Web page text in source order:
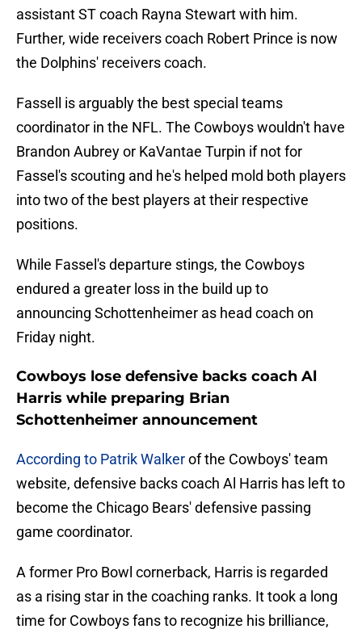
assistant ST coach Rayna Stewart with him.
Further, wide receivers coach Robert Prince is now
the Dolphins' receivers coach.
Fassell is arguably the best special teams
coordinator in the NFL. The Cowboys wouldn't have
Brandon Aubrey or KaVantae Turpin if not for
Fassel's scouting and he's helped mold both players
into two of the best players at their respective
positions.
While Fassel's departure stings, the Cowboys
endured a greater loss in the build up to
announcing Schottenheimer as head coach on
Friday night.
Cowboys lose defensive backs coach Al
Harris while preparing Brian
Schottenheimer announcement
According to Patrik Walkerof the Cowboys' team
website, defensive backs coach Al Harris has left to
become the Chicago Bears' defensive passing
game coordinator.
A former Pro Bowl cornerback, Harris is regarded
as a rising star in the coaching ranks. It took a long
time for Cowboys fans to recognize his brilliance,